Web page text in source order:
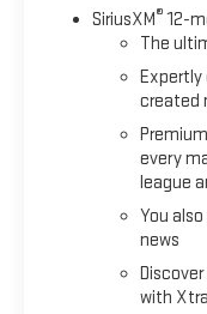
SiriusXM® 12-
The
created
every
league
You
news
with